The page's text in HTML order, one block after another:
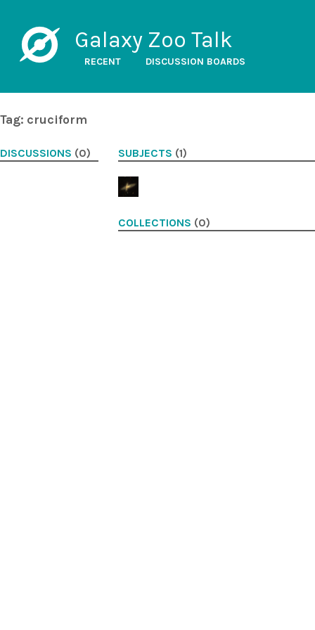
Galaxy Zoo Talk
RECENT DISCUSSION BOARDS
Tag: cruciform
DISCUSSIONS (0) SUBJECTS (1)
COLLECTIONS (0)